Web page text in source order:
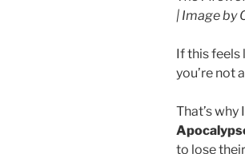
| Image by
If this
you’re not
That’s
to lose